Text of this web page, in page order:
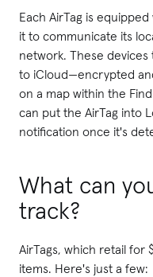
Each AirTag is
it to communicate its
network. These
to iCloud—encrypted
on a map within the
can put the AirTag into
notification once it's
What can
track?
AirTags, which retail for
items. Here's just a few: